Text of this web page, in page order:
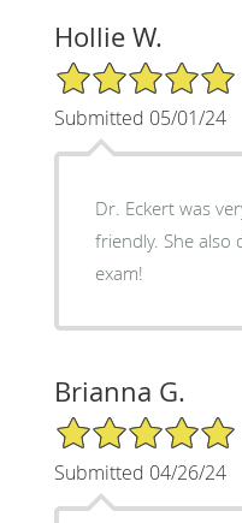
Hollie W.
5/5 Star Rating
Submitted 05/01/24
Dr. Eckert was
friendly. She also did a great job on the
exam!
Brianna G.
5/5 Star Rating
Submitted 04/26/24